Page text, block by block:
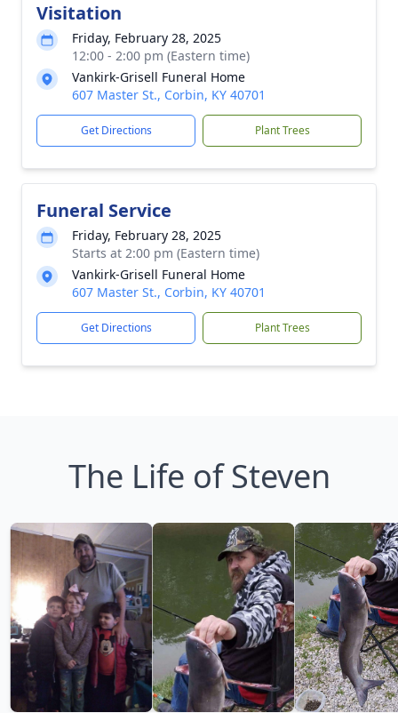
Visitation
Friday, February 28, 2025
12:00 - 2:00 pm (Eastern time)
Vankirk-Grisell Funeral Home
607 Master St., Corbin, KY 40701
Get Directions Plant Trees
Funeral Service
Friday, February 28, 2025
Starts at 2:00 pm (Eastern time)
Vankirk-Grisell Funeral Home
607 Master St., Corbin, KY 40701
Get Directions Plant Trees
The Life of Steven